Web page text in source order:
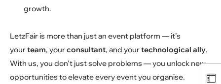
growth.
LetzFair is more than just an event platform — it’s
yourteam, yourconsultant, and yourtechnological ally.
With us, you don’t just solve problems — you unlock new
opportunities to elevate every event you organise.